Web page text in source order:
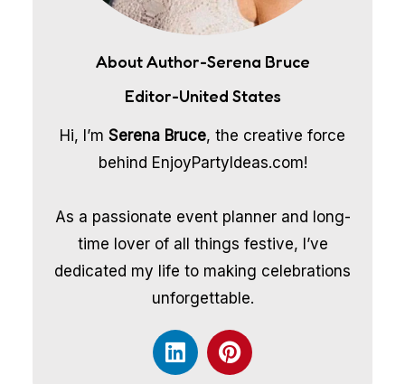
About Author-Serena Bruce
Editor-United States
Hi, I’m Serena Bruce, the creative force
behind EnjoyPartyIdeas.com!
As a passionate event planner and long-
time lover of all things festive, I’ve
dedicated my life to making celebrations
unforgettable.
L
i
P
i